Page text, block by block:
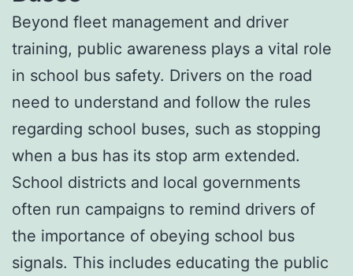
Beyond fleet management and driver
training, public awareness plays a vital role
in school bus safety. Drivers on the road
need to understand and follow the rules
regarding school buses, such as stopping
when a bus has its stop arm extended.
School districts and local governments
often run campaigns to remind drivers of
the importance of obeying school bus
signals. This includes educating the public